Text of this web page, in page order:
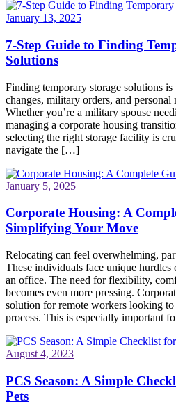
January 13, 2025
7-Step Guide to Finding
Solutions
Finding temporary storage solutions
changes, military orders, and
Whether you’re a military spouse
managing a corporate housing
selecting the right storage facility is
navigate the […]
January 5, 2025
Corporate Housing: A
Simplifying Your Move
Relocating can feel overwhelming,
These individuals face unique hurdles
an office. The need for flexibility,
becomes even more pressing.
solution for remote workers looking
process. This is especially important
August 4, 2023
PCS Season: A Simple
Pets